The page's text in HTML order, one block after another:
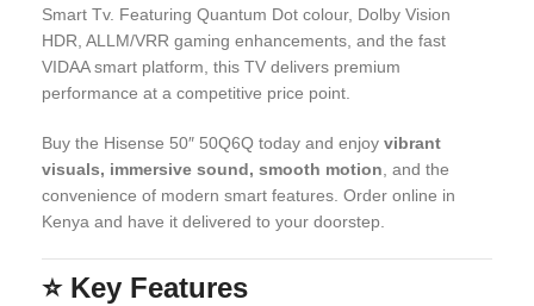
Smart Tv. Featuring Quantum Dot colour, Dolby Vision
HDR, ALLM/VRR gaming enhancements, and the fast
VIDAA smart platform, this TV delivers premium
performance at a competitive price point.
Buy the Hisense 50″ 50Q6Q today and enjoy vibrant
visuals, immersive sound, smooth motion, and the
convenience of modern smart features. Order online in
Kenya and have it delivered to your doorstep.
⭐ Key Features